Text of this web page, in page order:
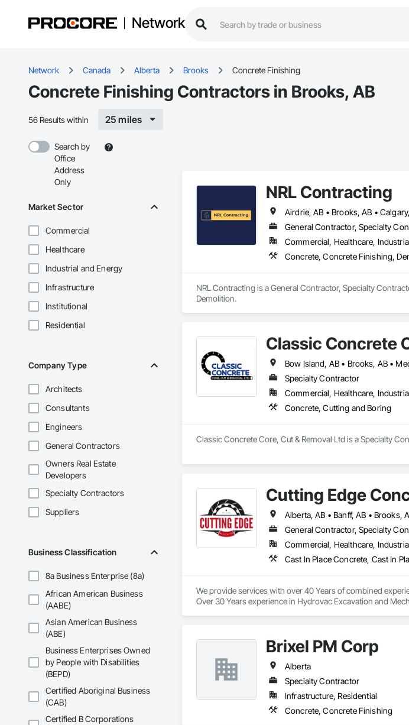
Network
Network Canada Alberta Brooks Concrete Finishing
Concrete Finishing Contractors in Brooks, AB
56 Results within 25 miles
Search by
Office
Address
Only
Market Sector
Commercial
Healthcare
Industrial and Energy
Infrastructure
Institutional
Residential
Company Type
Architects
Consultants
Engineers
General Contractors
Owners Real Estate
Developers
Specialty Contractors
Suppliers
Business Classification
8a Business Enterprise (8a)
African American Business
(AABE)
Asian American Business
(ABE)
Business Enterprises Owned
by People with Disabilities
(BEPD)
Certified Aboriginal Business
(CAB)
Certified B Corporations
NRL Contracting
General Contractor, Specialty
Commercial, Healthcare,
Concrete, Concrete Finishing,
NRL Contracting is a General Contractor, Specialty
Demolition.
Classic Concrete
Bow Island, AB • Brooks, AB •
Specialty Contractor
Commercial, Healthcare,
Concrete, Cutting and Boring
Classic Concrete Core, Cut & Removal Ltd is a Specialty
Cutting Edge
General Contractor, Specialty
Commercial, Healthcare,
We provide services with over 40 Years of combined
Over 30 Years experience in Hydrovac Excavation and
We provide in town and out of town services spanning
We pride ourselves on our Professionalism, Customer
And to top it off, our rates are extremely competitive.
We will beat our competitors quotes Every Time!
No project is too big or too small.
Brixel PM Corp
Alberta
Specialty Contractor
Infrastructure, Residential
Concrete, Concrete Finishing